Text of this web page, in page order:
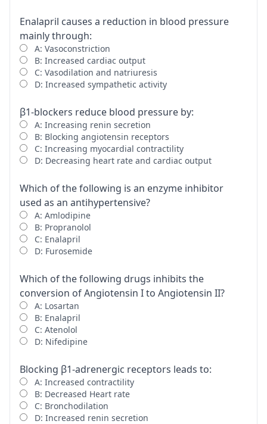
Enalapril causes a reduction in blood pressure
mainly through:
A: Vasoconstriction
B: Increased cardiac output
C: Vasodilation and natriuresis
D: Increased sympathetic activity
β1-blockers reduce blood pressure by:
A: Increasing renin secretion
B: Blocking angiotensin receptors
C: Increasing myocardial contractility
D: Decreasing heart rate and cardiac output
Which of the following is an enzyme inhibitor
used as an antihypertensive?
A: Amlodipine
B: Propranolol
C: Enalapril
D: Furosemide
Which of the following drugs inhibits the
conversion of Angiotensin I to Angiotensin II?
A: Losartan
B: Enalapril
C: Atenolol
D: Nifedipine
Blocking β1-adrenergic receptors leads to:
A: Increased contractility
B: Decreased Heart rate
C: Bronchodilation
D: Increased renin secretion